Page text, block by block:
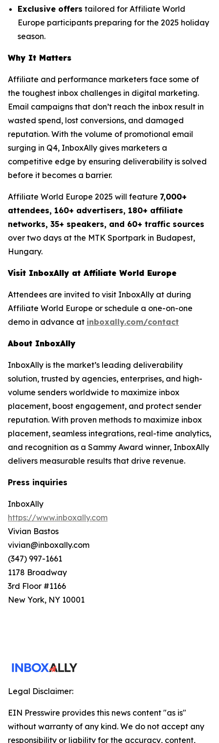
Exclusive offers tailored for Affiliate World
Europe participants preparing for the 2025 holiday
season.
Why It Matters
Affiliate and performance marketers face some of
the toughest inbox challenges in digital marketing.
Email campaigns that don’t reach the inbox result in
wasted spend, lost conversions, and damaged
reputation. With the volume of promotional email
surging in Q4, InboxAlly gives marketers a
competitive edge by ensuring deliverability is solved
before it becomes a barrier.
Affiliate World Europe 2025 will feature 7,000+
attendees, 160+ advertisers, 180+ affiliate
networks, 35+ speakers, and 60+ traffic sources
over two days at the MTK Sportpark in Budapest,
Hungary.
Visit InboxAlly at Affiliate World Europe
Attendees are invited to visit InboxAlly at during
Affiliate World Europe or schedule a one-on-one
demo in advance at inboxally.com/contact
About InboxAlly
InboxAlly is the market’s leading deliverability
solution, trusted by agencies, enterprises, and high-
volume senders worldwide to maximize inbox
placement, boost engagement, and protect sender
reputation. With proven methods to maximize inbox
placement, seamless integrations, real-time analytics,
and recognition as a Sammy Award winner, InboxAlly
delivers measurable results that drive revenue.
Press inquiries
InboxAlly
https://www.inboxally.com
Vivian Bastos
vivian@inboxally.com
(347) 997-1661
1178 Broadway
3rd Floor #1166
New York, NY 10001
Legal Disclaimer:
EIN Presswire provides this news content "as is"
without warranty of any kind. We do not accept any
responsibility or liability for the accuracy, content,